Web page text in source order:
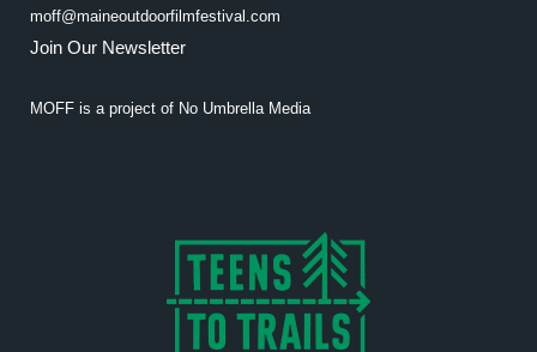
moff@maineoutdoorfilmfestival.com
Join Our Newsletter
MOFF is a project of No Umbrella Media